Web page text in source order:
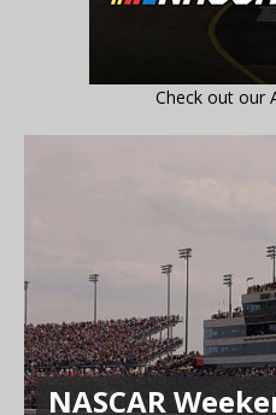
Check out our
NASCAR